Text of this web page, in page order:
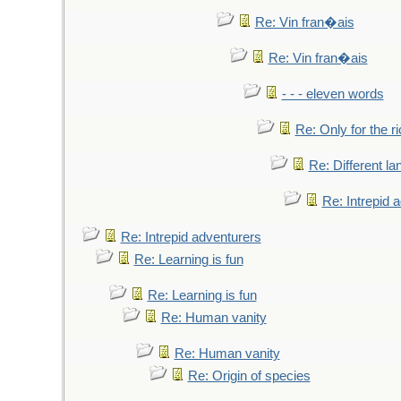
Re: Vin fran�ais
Re: Vin fran�ais
- - - eleven words
Re: Only for the
Re: Different
Re: Intrepid
Re: Intrepid adventurers
Re: Learning is fun
Re: Learning is fun
Re: Human vanity
Re: Human vanity
Re: Origin of species